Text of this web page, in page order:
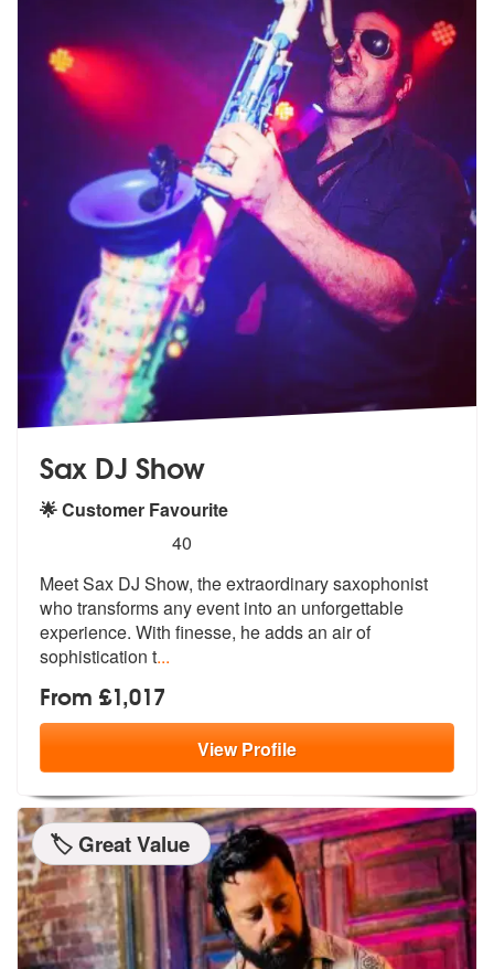
Sax DJ Show
🌟 Customer Favourite
stars - Sax DJ Show are Highly Recommended
40
Meet Sax DJ Show, the extraordinary saxophonist
who transforms any event into an unforgettable
experience. With finesse, he adds an air of
sophistication t...
From £1,017
ViewProfile
🏷️ Great Value